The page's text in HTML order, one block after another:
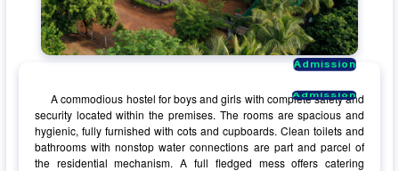
Admission
Admission
Admission
A commodious hostel for boys and girls with complete safety and
security located within the premises. The rooms are spacious and
hygienic, fully furnished with cots and cupboards. Clean toilets and
bathrooms with nonstop water connections are part and parcel of
the residential mechanism. A full fledged mess offers catering